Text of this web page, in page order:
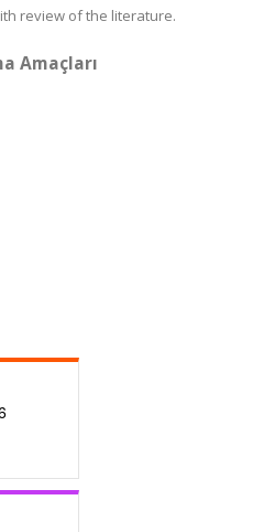
review of the literature.
Amaçları